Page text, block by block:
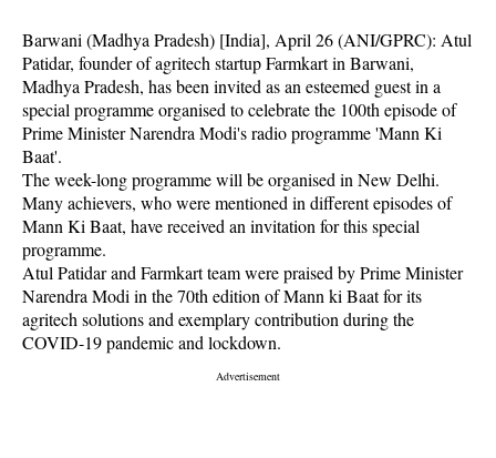
Barwani (Madhya Pradesh) [India], April 26 (ANI/GPRC): Atul
Patidar, founder of agritech startup Farmkart in Barwani,
Madhya Pradesh, has been invited as an esteemed guest in a
special programme organised to celebrate the 100th episode of
Prime Minister Narendra Modi's radio programme 'Mann Ki
Baat'.
The week-long programme will be organised in New Delhi.
Many achievers, who were mentioned in different episodes of
Mann Ki Baat, have received an invitation for this special
programme.
Atul Patidar and Farmkart team were praised by Prime Minister
Narendra Modi in the 70th edition of Mann ki Baat for its
agritech solutions and exemplary contribution during the
COVID-19 pandemic and lockdown.